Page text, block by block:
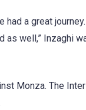
a great
well,” Inzaghi
Monza. The